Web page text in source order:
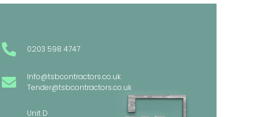
0203 598 4747
Info@tsbcontractors.co.uk
Tender@tsbcontractors.co.uk
Unit D